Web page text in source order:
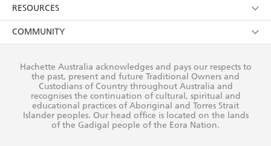
Young Adult
Privacy Policy
AI Position
Reflect Reconciliation Action Plan
Our People
Submissions
Getting Published
Rights
The Richell Prize
RESOURCES
Booksellers
Teachers
Corporate Sales
COMMUNITY
Our Policies
Improving Representation
Sustainability Goals
Hachette Australia acknowledges and pays our respects to
the past, present and future Traditional Owners and
Custodians of Country throughout Australia and
recognises the continuation of cultural, spiritual and
educational practices of Aboriginal and Torres Strait
Islander peoples. Our head office is located on the lands
of the Gadigal people of the Eora Nation.